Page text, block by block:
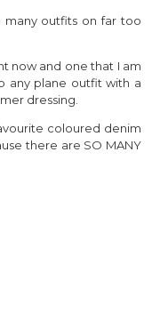
outfits on far too
now and one that I am
any plane outfit with a
dressing.
coloured denim
there are SO MANY